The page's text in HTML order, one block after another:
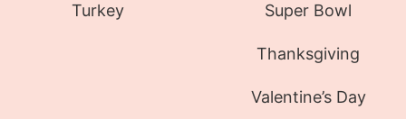
Turkey Super Bowl
Thanksgiving
Valentine’s Day